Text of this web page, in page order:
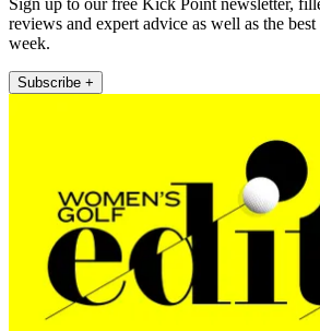
Sign up to our free Kick Point newsletter,
reviews and expert advice as well as the best
week.
Subscribe +